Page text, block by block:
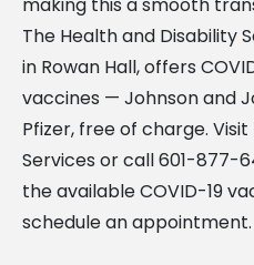
The Health and Disability
in Rowan Hall, offers
vaccines — Johnson and
Pfizer, free of charge.
Services or call 601-877-
the available COVID-19
schedule an appointment.